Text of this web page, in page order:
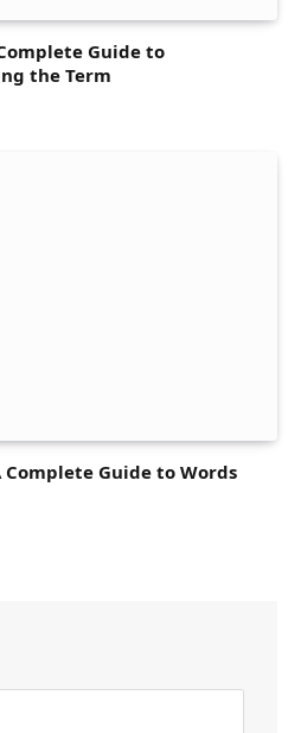
Guide to
the Term
Guide to Words